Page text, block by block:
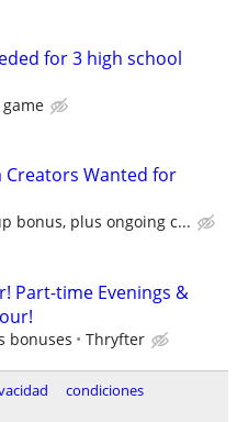
for 3 high school
Creators Wanted for
bonus, plus ongoing c...
Part-time Evenings &
bonuses Thryfter
condiciones